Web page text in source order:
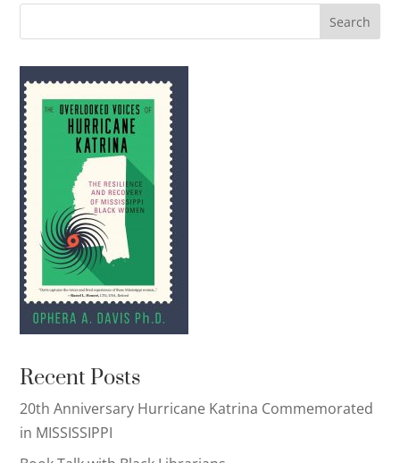
Recent Posts
20th Anniversary Hurricane Katrina Commemorated
in MISSISSIPPI